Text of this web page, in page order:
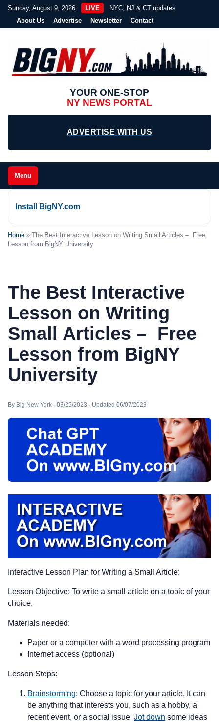
Sunday, August 9, 2026 LIVE
NYC, NJ & CT updates
About Us
Advertise Newsletter Contact
YOUR ONE-STOP
NY NEWS PORTAL
ADVERTISE WITH US
Menu
Install BigNY.com
Home » The Best Interactive Lesson on Writing Small Articles – Free
Lesson from BigNY University
The Best Interactive
Lesson on Writing
Small Articles – Free
Lesson from BigNY
University
By Big New York · 03/25/2023 · Updated 06/07/2023
Interactive Lesson Plan for Writing a Small Article:
Lesson Objective: To write a small article on a topic of your
choice.
Materials needed:
Paper or a computer with a word processing program
Internet access (optional)
Lesson Steps:
Brainstorming: Choose a topic for your article. It can
be anything that interests you, such as a hobby, a
recent event, or a social issue. Jot down some ideas